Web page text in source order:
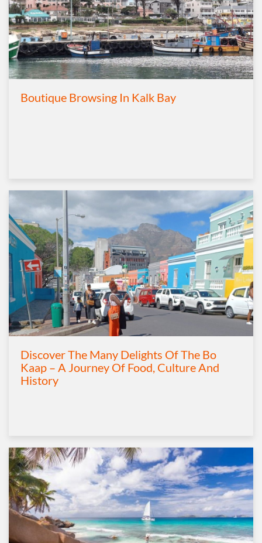
Boutique Browsing In Kalk Bay
Discover The Many Delights Of The Bo
Kaap – A Journey Of Food, Culture And
History